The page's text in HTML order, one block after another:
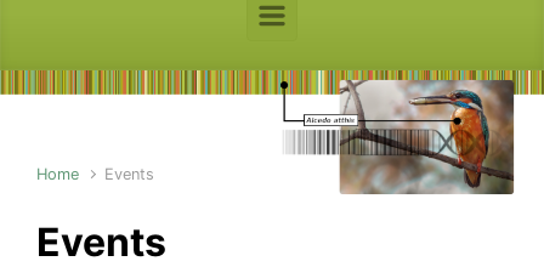
Home Events
Events